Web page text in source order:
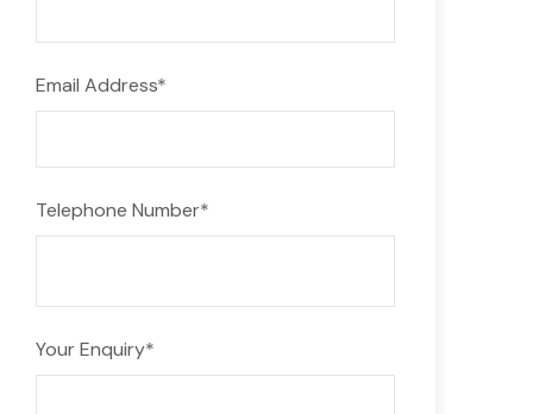
Email Address*
Telephone Number*
Your Enquiry*